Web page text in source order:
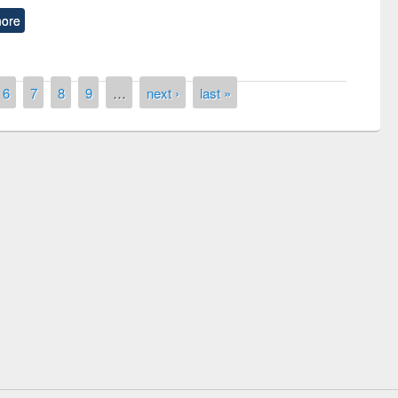
6 7 8 9 … next › last »